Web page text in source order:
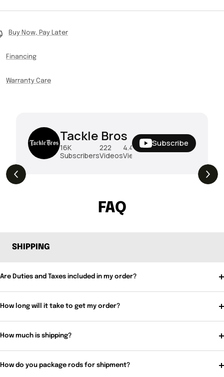
Buy Now, Pay Later
Financing
Warranty Care
Tackle Bros
16K
Subscribers
222
Videos
4.4M
Views
Subscribe
THE DROP | Hideup, Geecrack, Tiemco &
FAQ
SHIPPING
Are Duties and Taxes included in my order?
How long will it take to get my order?
How much is shipping?
How do you package rods for shipment?